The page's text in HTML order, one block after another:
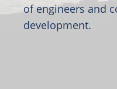
of engineers and
development.